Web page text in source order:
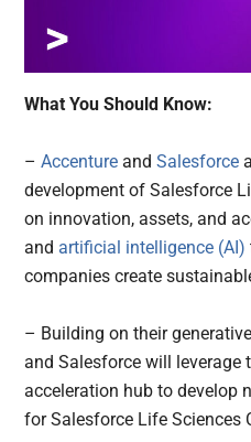
What You Should Know:
–AccentureandSalesforce
development of Salesforce
on innovation, assets, and
and artificial intelligence (AI)
companies create
– Building on their
and Salesforce will leverage
acceleration hub to develop
for Salesforce Life Sciences